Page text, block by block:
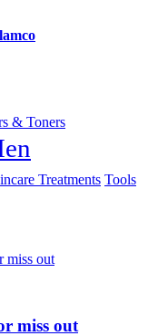
& Toners
Treatments Tools
miss out